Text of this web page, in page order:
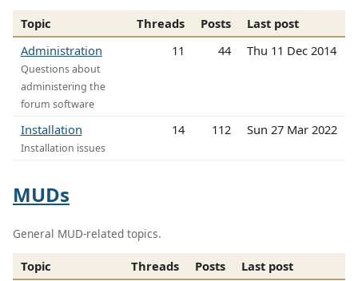
Topic Threads Posts
Last post
Administration
Questions about
administering the
forum software
11 44 Thu 11 Dec 2014
Installation
Installation issues
14 112 Sun 27 Mar 2022
MUDs
General MUD-related topics.
Topic Threads Posts
Last post